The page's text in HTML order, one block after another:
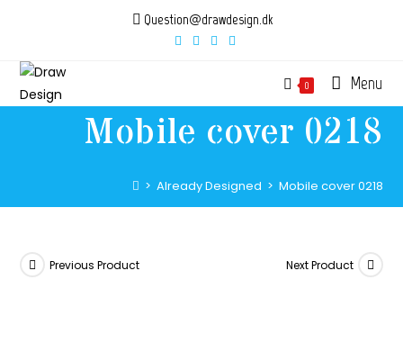
Question@drawdesign.dk
0 Menu
Mobile cover 0218
> Already Designed > Mobile cover 0218
Previous Product Next Product